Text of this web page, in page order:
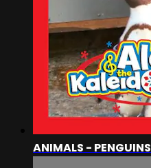
ANIMALS - PENGUINS